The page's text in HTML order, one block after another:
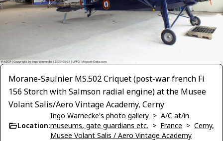
Morane-Saulnier MS.502 Criquet (post-war french Fi
156 Storch with Salmson radial engine) at the Musee
Volant Salis/Aero Vintage Academy, Cerny
Location:
Ingo Warnecke's photo gallery > A/C at/in
museums, gate guardians etc. > France > Cerny,
Musee Volant Salis / Aero Vintage Academy